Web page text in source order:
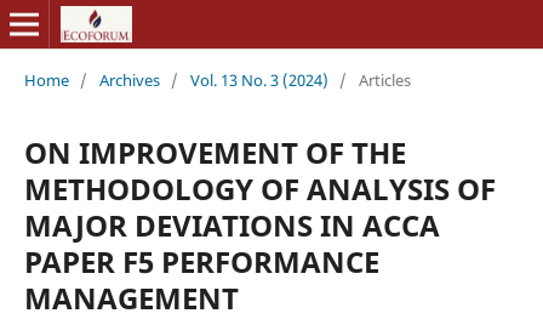
Home / Archives / Vol. 13 No. 3 (2024) / Articles
ON IMPROVEMENT OF THE
METHODOLOGY OF ANALYSIS OF
MAJOR DEVIATIONS IN ACCA
PAPER F5 PERFORMANCE
MANAGEMENT